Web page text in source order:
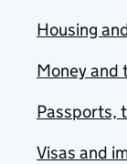
Housing
Money and
Passports,
Visas and